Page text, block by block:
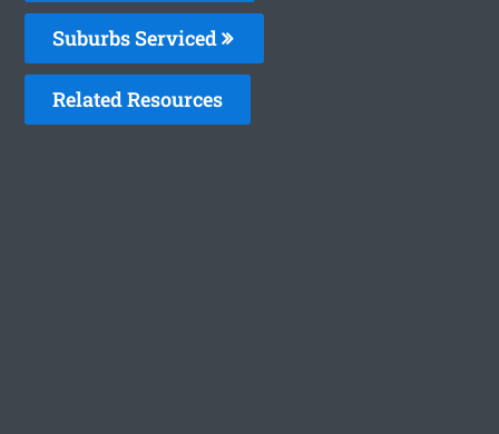
Suburbs Serviced
Related Resources